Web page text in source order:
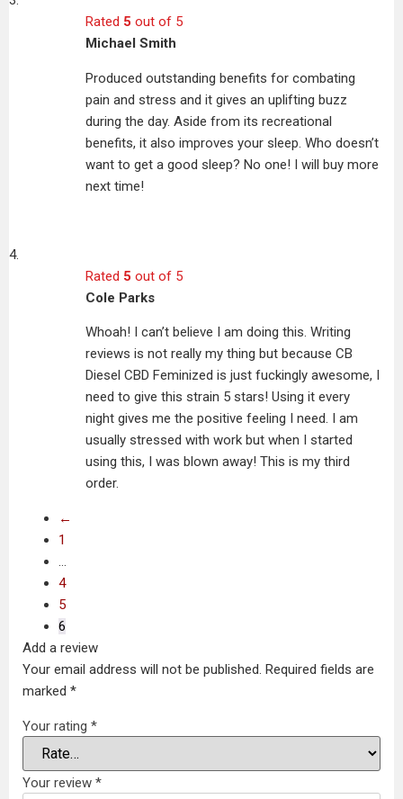
Rated 5 out of 5
Michael Smith
Produced outstanding benefits for combating
pain and stress and it gives an uplifting buzz
during the day. Aside from its recreational
benefits, it also improves your sleep. Who doesn’t
want to get a good sleep? No one! I will buy more
next time!
Rated 5 out of 5
Cole Parks
Whoah! I can’t believe I am doing this. Writing
reviews is not really my thing but because CB
Diesel CBD Feminized is just fuckingly awesome, I
need to give this strain 5 stars! Using it every
night gives me the positive feeling I need. I am
usually stressed with work but when I started
using this, I was blown away! This is my third
order.
←
1
…
4
5
6
Add a review
Your email address will not be published. Required fields are
marked *
Your rating *
Your review *